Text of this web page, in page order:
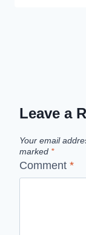
Leave a
Your email
marked *
Comment *